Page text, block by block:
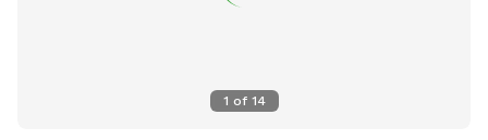
1 of 14